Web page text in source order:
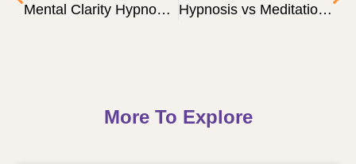
Mental Clarity Hypnosis: 5 Surprising Truths to Cut Through the Fog Hypnosis vs Meditation: 7 Clear Differences & When to Use Each
More To Explore